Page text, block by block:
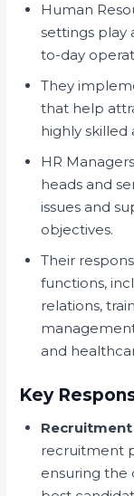
Human
settings play
to-day
They
that help
highly
HR
heads and
issues and
objectives.
Their
functions,
relations,
and
Key
recruitment
ensuring the